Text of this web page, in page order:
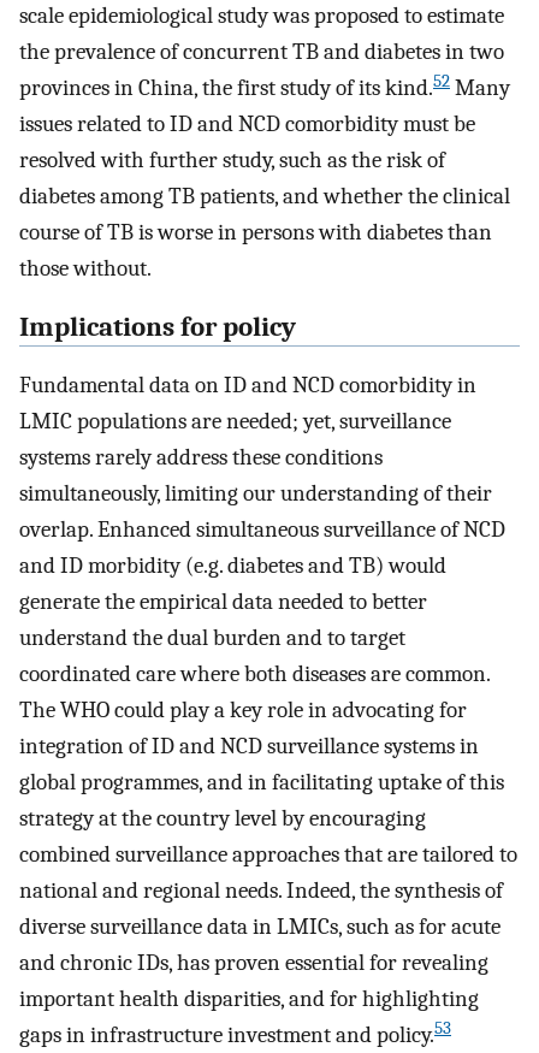
scale epidemiological study was proposed to estimate
the prevalence of concurrent TB and diabetes in two
provinces in China, the first study of its kind.52 Many
issues related to ID and NCD comorbidity must be
resolved with further study, such as the risk of
diabetes among TB patients, and whether the clinical
course of TB is worse in persons with diabetes than
those without.
Implications for policy
Fundamental data on ID and NCD comorbidity in
LMIC populations are needed; yet, surveillance
systems rarely address these conditions
simultaneously, limiting our understanding of their
overlap. Enhanced simultaneous surveillance of NCD
and ID morbidity (e.g. diabetes and TB) would
generate the empirical data needed to better
understand the dual burden and to target
coordinated care where both diseases are common.
The WHO could play a key role in advocating for
integration of ID and NCD surveillance systems in
global programmes, and in facilitating uptake of this
strategy at the country level by encouraging
combined surveillance approaches that are tailored to
national and regional needs. Indeed, the synthesis of
diverse surveillance data in LMICs, such as for acute
and chronic IDs, has proven essential for revealing
important health disparities, and for highlighting
gaps in infrastructure investment and policy.53